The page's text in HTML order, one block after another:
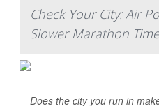
Check Your City: Air
Slower Marathon
Does the city you run in